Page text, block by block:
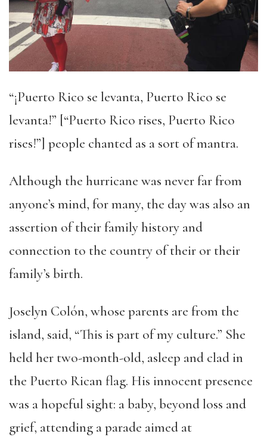
“¡Puerto Rico se levanta, Puerto Rico se
levanta!” [“Puerto Rico rises, Puerto Rico
rises!”] people chanted as a sort of mantra.
Although the hurricane was never far from
anyone’s mind, for many, the day was also an
assertion of their family history and
connection to the country of their or their
family’s birth.
Joselyn Colón, whose parents are from the
island, said, “This is part of my culture.” She
held her two-month-old, asleep and clad in
the Puerto Rican flag. His innocent presence
was a hopeful sight: a baby, beyond loss and
grief, attending a parade aimed at